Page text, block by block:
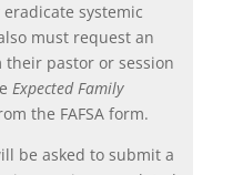
systemic
must request an
pastor or session
Expected Family
the FAFSA form.
be asked to submit a